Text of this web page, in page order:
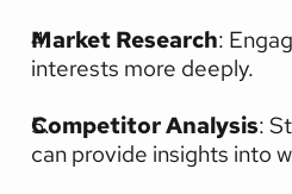
Market Research:
interests more deeply.
Competitor Analysis:
can provide insights into